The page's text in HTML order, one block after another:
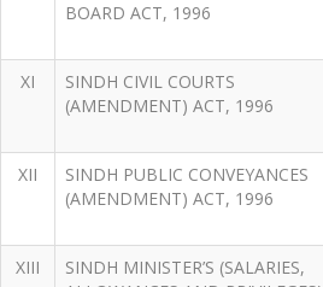
BOARD ACT, 1996
XI
SINDH CIVIL COURTS
(AMENDMENT) ACT, 1996
XII
SINDH PUBLIC CONVEYANCES
(AMENDMENT) ACT, 1996
XIII
SINDH MINISTER’S (SALARIES,